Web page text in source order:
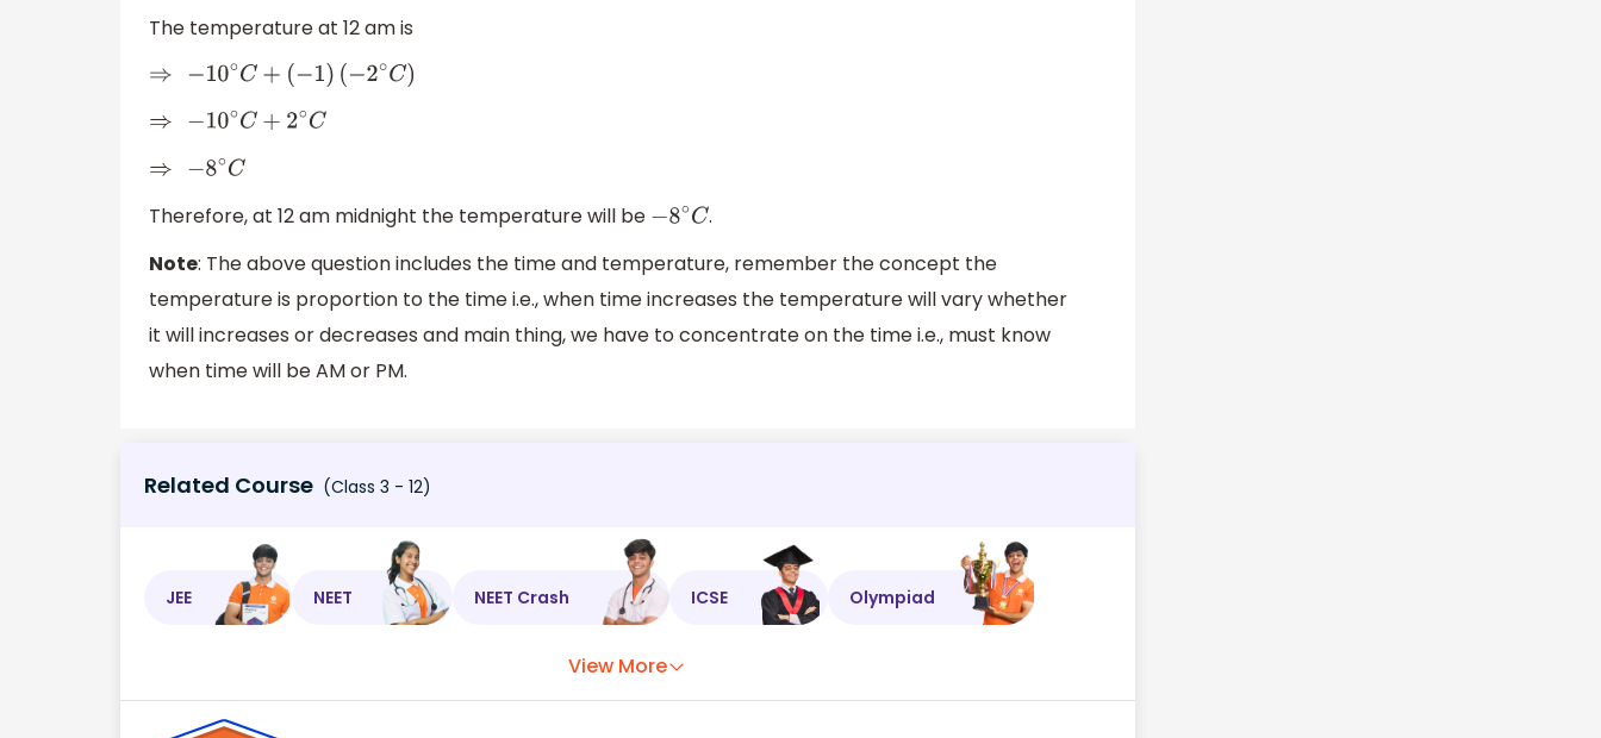
The temperature at 12 am is
⇒−10∘C +( −1)(−2 ∘C)
⇒−10∘C+ 2∘ C
⇒
−8∘C
Therefore, at 12 am midnight the temperature will be −8∘C.
Note: The above question includes the time and temperature, remember the concept the
temperature is proportion to the time i.e., when time increases the temperature will vary whether
it will increases or decreases and main thing, we have to concentrate on the time i.e., must know
when time will be AM or PM.
Related Course (Class 3 - 12)
JEE NEET NEET Crash ICSE Olympiad
View More